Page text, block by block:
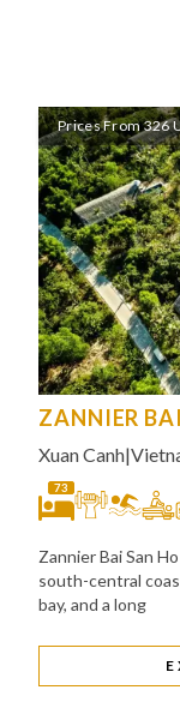
Prices From 326
ZANNIER
Xuan Canh|
73
Zannier Bai San
south-central
bay, and a long